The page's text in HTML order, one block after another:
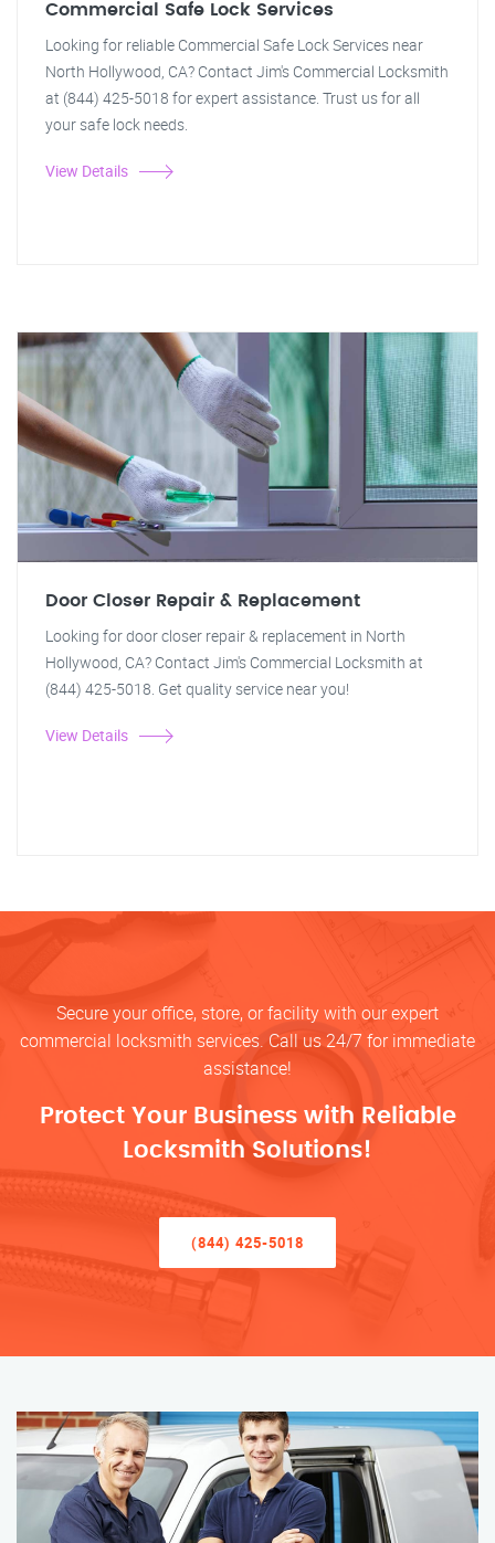
Commercial Safe Lock Services
Looking for reliable Commercial Safe Lock Services near
North Hollywood, CA? Contact Jim's Commercial Locksmith
at (844) 425-5018 for expert assistance. Trust us for all
your safe lock needs.
View Details
Door Closer Repair & Replacement
Looking for door closer repair & replacement in North
Hollywood, CA? Contact Jim's Commercial Locksmith at
(844) 425-5018. Get quality service near you!
View Details
Secure your office, store, or facility with our expert
commercial locksmith services. Call us 24/7 for immediate
assistance!
Protect Your Business with Reliable
Locksmith Solutions!
(844) 425-5018